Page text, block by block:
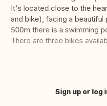
It's located close to the
and bike), facing a beautiful
500m there is a swimming
There are three bikes
Translate this
Sign up or log